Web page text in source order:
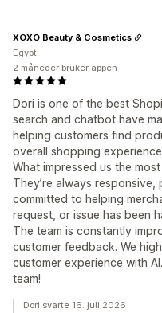
Dori is one of the best
search and chatbot have
helping customers find
overall shopping
What impressed us the
They’re always
committed to helping
request, or issue has been
The team is constantly
customer feedback. We
customer experience with
team!
XOXO Beauty & Cosmetics
Egypt
2 måneder bruker appen
Dori svarte 16. juli 2026